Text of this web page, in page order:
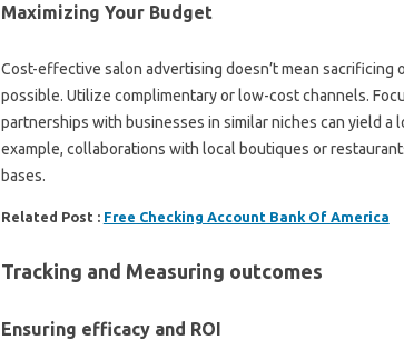
Maximizing Your Budget
Cost-effective salon advertising doesn’t mean
possible. Utilize complimentary or low-cost channels.
partnerships with businesses in similar niches can yield a
example, collaborations with local boutiques or
bases.
Related Post : Free Checking Account Bank Of America
Tracking and Measuring outcomes
Ensuring efficacy and ROI